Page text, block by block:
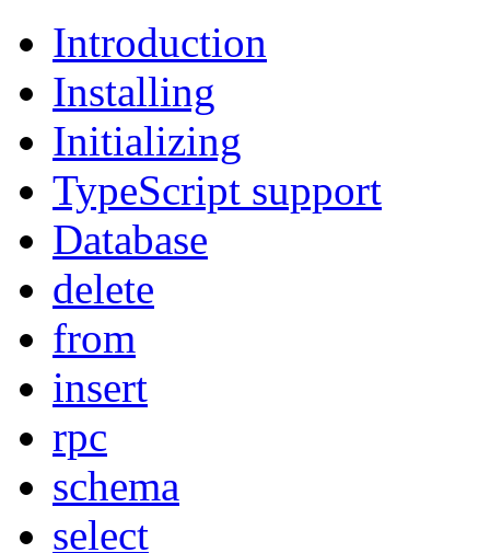
Introduction
Installing
Initializing
TypeScript support
Database
delete
from
insert
rpc
schema
select